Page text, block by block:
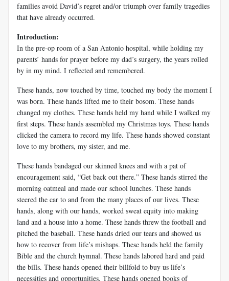
families avoid David’s regret and/or triumph over family tragedies
that have already occurred.
Introduction:
In the pre-op room of a San Antonio hospital, while holding my
parents’ hands for prayer before my dad’s surgery, the years rolled
by in my mind. I reflected and remembered.
These hands, now touched by time, touched my body the moment I
was born. These hands lifted me to their bosom. These hands
changed my clothes. These hands held my hand while I walked my
first steps. These hands assembled my Christmas toys. These hands
clicked the camera to record my life. These hands showed constant
love to my brothers, my sister, and me.
These hands bandaged our skinned knees and with a pat of
encouragement said, “Get back out there.” These hands stirred the
morning oatmeal and made our school lunches. These hands
steered the car to and from the many places of our lives. These
hands, along with our hands, worked sweat equity into making
land and a house into a home. These hands threw the football and
pitched the baseball. These hands dried our tears and showed us
how to recover from life’s mishaps. These hands held the family
Bible and the church hymnal. These hands labored hard and paid
the bills. These hands opened their billfold to buy us life’s
necessities and opportunities. These hands opened books of